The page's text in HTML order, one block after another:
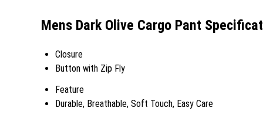
Mens Dark Olive Cargo Pant
Closure
Button with Zip Fly
Feature
Durable, Breathable, Soft Touch, Easy Care